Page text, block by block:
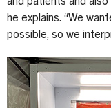
he explains. “We
possible, so we